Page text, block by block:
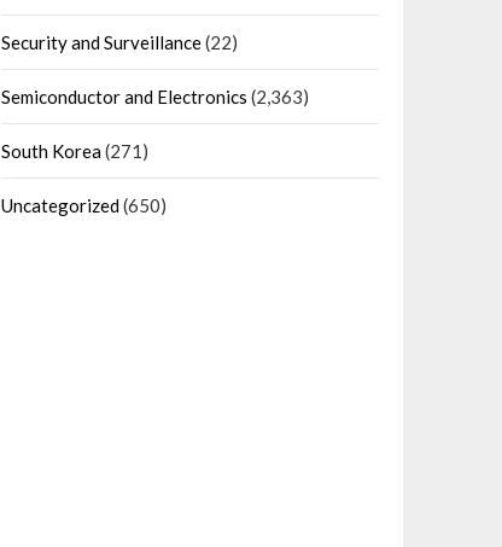
Security and Surveillance(22)
Semiconductor and Electronics (2,363)
South Korea(271)
Uncategorized(650)